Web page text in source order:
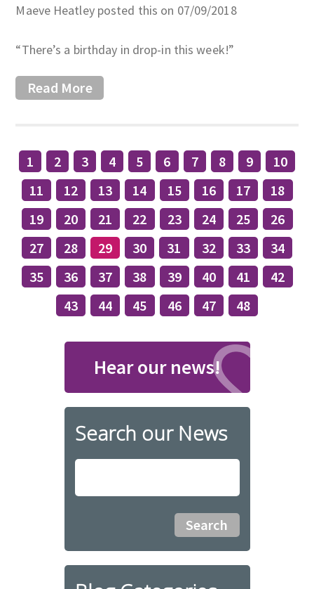
Maeve Heatley posted this on 07/09/2018
“There’s a birthday in drop-in this week!”
Read More
1 2 3 4 5 6 7 8 9
10
11
12 13 14 15 16 17
18
19
20 21 22 23 24 25
26
27
28 29 30 31 32 33
34
35
36 37 38 39 40 41
42
43
44 45 46 47 48
Hear our news!
Search our News